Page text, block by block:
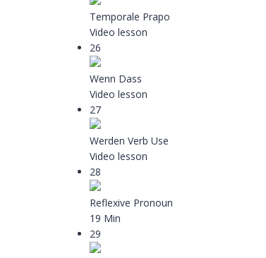
Temporale Prapo
Video lesson
26
Wenn Dass
Video lesson
27
Werden Verb Use
Video lesson
28
Reflexive Pronoun
19 Min
29